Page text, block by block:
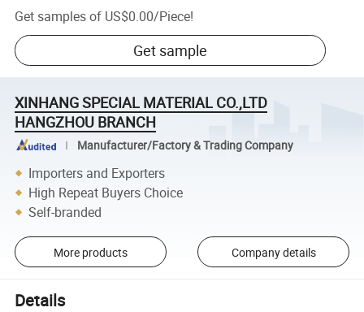
Get samples of US$0.00/Piece!
Get sample
XINHANG SPECIAL MATERIAL CO.,LTD
HANGZHOU BRANCH
Manufacturer/Factory & Trading Company
Importers and Exporters
High Repeat Buyers Choice
Self-branded
More products Company details
Details